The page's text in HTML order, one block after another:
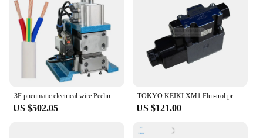
US $502.05
TOKYO KEIKI XM1 Flui-trol pressure reducing valves XM1-3F XM1-3F-S1
US $121.00